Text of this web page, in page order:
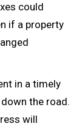
could
if a property
in a timely
the road.
will